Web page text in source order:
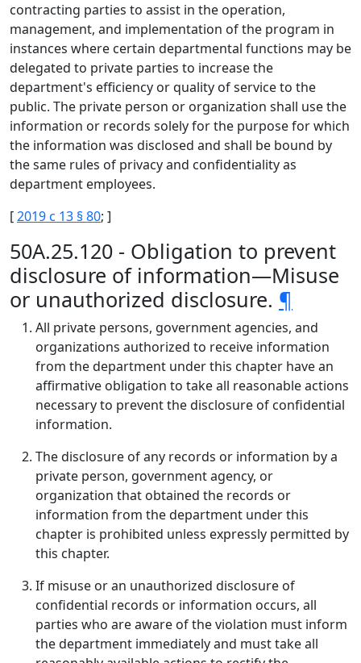
contracting parties to assist in the operation,
management, and implementation of the program in
instances where certain departmental functions may be
delegated to private parties to increase the
department's efficiency or quality of service to the
public. The private person or organization shall use the
information or records solely for the purpose for which
the information was disclosed and shall be bound by
the same rules of privacy and confidentiality as
department employees.
[2019 c 13 § 80; ]
50A.25.120 - Obligation to prevent
disclosure of information—Misuse
or unauthorized disclosure. ¶
All private persons, government agencies, and
organizations authorized to receive information
from the department under this chapter have an
affirmative obligation to take all reasonable actions
necessary to prevent the disclosure of confidential
information.
The disclosure of any records or information by a
private person, government agency, or
organization that obtained the records or
information from the department under this
chapter is prohibited unless expressly permitted by
this chapter.
If misuse or an unauthorized disclosure of
confidential records or information occurs, all
parties who are aware of the violation must inform
the department immediately and must take all